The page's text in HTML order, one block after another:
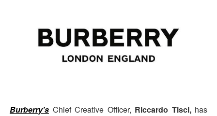
Burberry’s Chief Creative Officer, Riccardo Tisci,has